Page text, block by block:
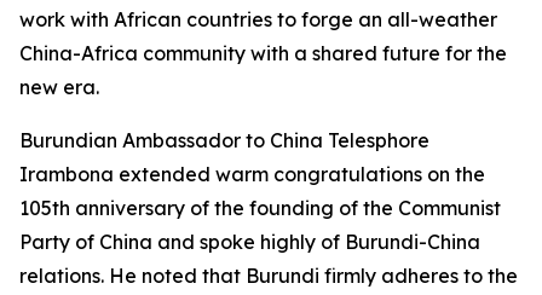
work with African countries to forge an all-weather
China-Africa community with a shared future for the
new era.
Burundian Ambassador to China Telesphore
Irambona extended warm congratulations on the
105th anniversary of the founding of the Communist
Party of China and spoke highly of Burundi-China
relations. He noted that Burundi firmly adheres to the